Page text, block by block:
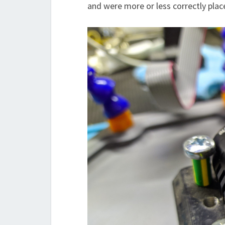
and were more or less correctly